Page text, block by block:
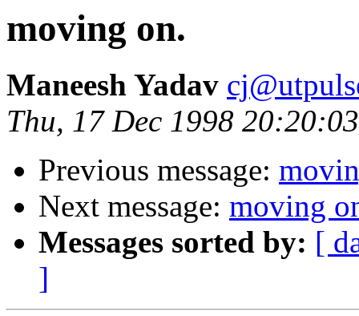
moving on.
Maneesh Yadav
Thu, 17 Dec 1998
Previous message:
Next message: moving
Messages sorted by: [
]